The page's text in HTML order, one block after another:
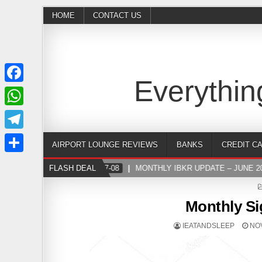
HOME CONTACT US
AIRPORT LOUNGE REVIEWS BANKS CREDIT
FLASH DEAL
2024-07-08 MONTHLY IBKR UPDATE – JUNE
Monthly
IEATANDSLEEP
Facebook
WhatsApp
Telegram